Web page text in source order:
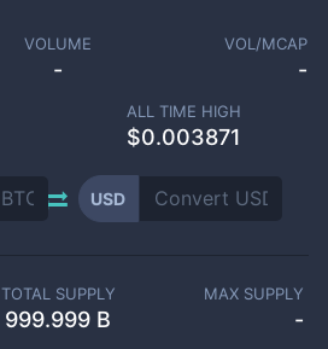
VOLUME
-
VOL/MCAP
-
ALL TIME HIGH
$0.003871
USD
TOTAL SUPPLY
999.999 B
MAX SUPPLY
-